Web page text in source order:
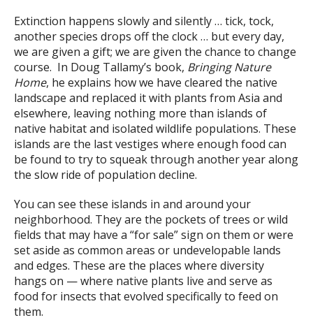
Extinction happens slowly and silently … tick, tock,
another species drops off the clock … but every day,
we are given a gift; we are given the chance to change
course. In Doug Tallamy’s book, Bringing Nature
Home, he explains how we have cleared the native
landscape and replaced it with plants from Asia and
elsewhere, leaving nothing more than islands of
native habitat and isolated wildlife populations. These
islands are the last vestiges where enough food can
be found to try to squeak through another year along
the slow ride of population decline.
You can see these islands in and around your
neighborhood. They are the pockets of trees or wild
fields that may have a “for sale” sign on them or were
set aside as common areas or undevelopable lands
and edges. These are the places where diversity
hangs on — where native plants live and serve as
food for insects that evolved specifically to feed on
them.